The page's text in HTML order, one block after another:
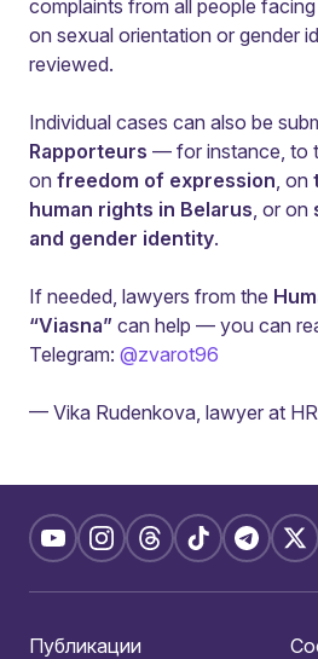
complaints from all people
on sexual orientation or gender
reviewed.
Individual cases can also be
Rapporteurs — for instance, to
on freedom of expression, on
human rights in Belarus, or on
and gender identity.
If needed, lawyers from the
“Viasna” can help — you can
Telegram: @zvarot96
— Vika Rudenkova, lawyer at
Публикации